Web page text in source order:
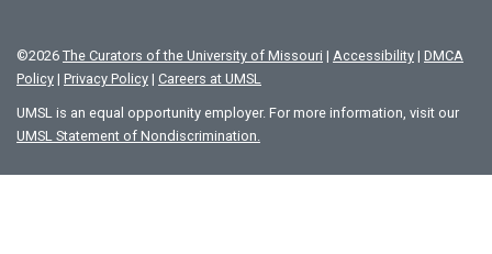
©2026 The Curators of the University of Missouri | Accessibility | DMCA
Policy | Privacy Policy | Careers at UMSL
UMSL is an equal opportunity employer. For more information, visit our
UMSL Statement of Nondiscrimination.